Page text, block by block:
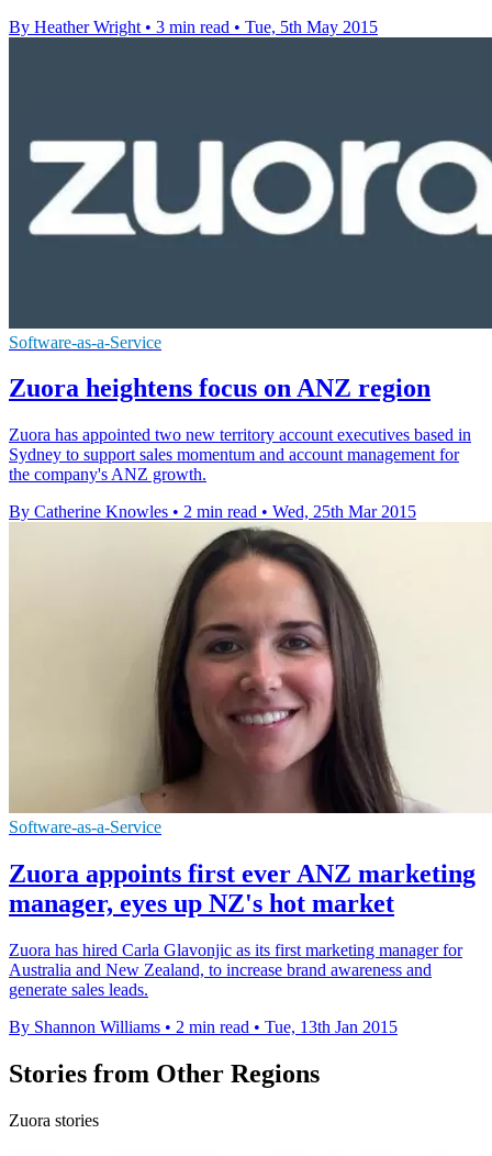
By Heather Wright • 3 min read • Tue, 5th May 2015
Software-as-a-Service
Zuora heightens focus on ANZ region
Zuora has appointed two new territory account executives based in
Sydney to support sales momentum and account management for
the company's ANZ growth.
By Catherine Knowles • 2 min read • Wed, 25th Mar 2015
Software-as-a-Service
Zuora appoints first ever ANZ marketing
manager, eyes up NZ's hot market
Zuora has hired Carla Glavonjic as its first marketing manager for
Australia and New Zealand, to increase brand awareness and
generate sales leads.
By Shannon Williams • 2 min read • Tue, 13th Jan 2015
Stories from Other Regions
Zuora stories